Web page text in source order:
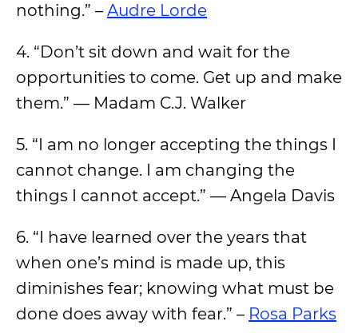
nothing.” – Audre Lorde
4. “Don’t sit down and wait for the
opportunities to come. Get up and make
them.” — Madam C.J. Walker
5. “I am no longer accepting the things I
cannot change. I am changing the
things I cannot accept.” — Angela Davis
6. “I have learned over the years that
when one’s mind is made up, this
diminishes fear; knowing what must be
done does away with fear.” – Rosa Parks